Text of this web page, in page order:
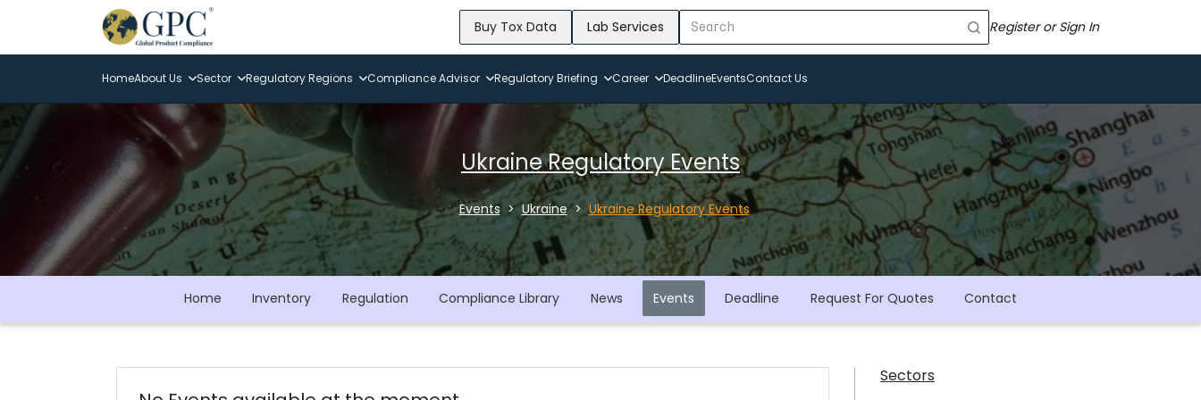
Buy Tox Data Lab Services Register or Sign In
HomeAbout Us Sector Regulatory Regions Compliance Advisor Regulatory Briefing Career DeadlineEventsContact Us
Ukraine Regulatory Events
Events Ukraine Ukraine Regulatory Events
Home Inventory Regulation Compliance Library News Events Deadline Request For Quotes Contact
Sectors